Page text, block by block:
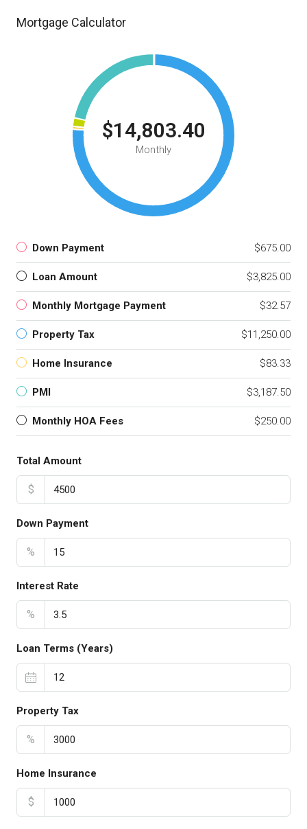
Mortgage Calculator
$14,803.40
Monthly
Down Payment $675.00
Loan Amount $3,825.00
Monthly Mortgage Payment $32.57
Property Tax $11,250.00
Home Insurance $83.33
PMI $3,187.50
Monthly HOA Fees $250.00
Total Amount
$
Down Payment
%
Interest Rate
%
Loan Terms (Years)
Property Tax
%
Home Insurance
$